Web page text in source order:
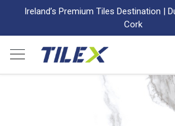
Ireland’s Premium Tiles Destination |
Cork